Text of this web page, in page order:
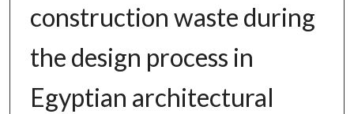
construction waste during
the design process in
Egyptian architectural